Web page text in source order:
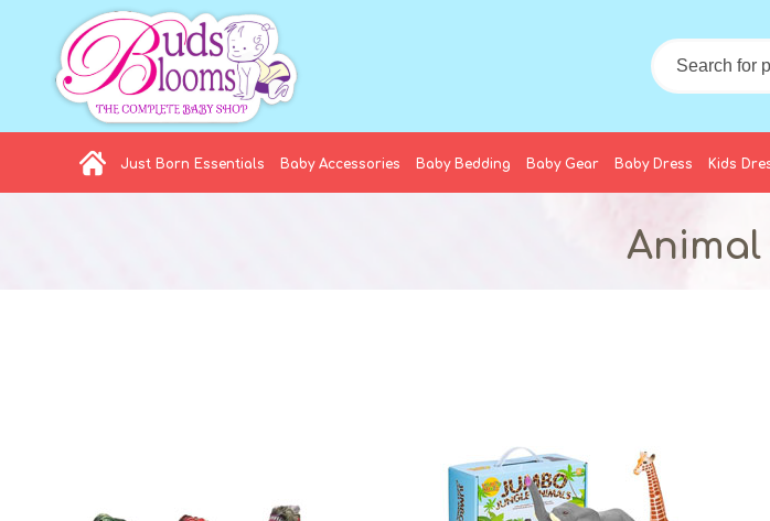
Just Born Essentials Baby Accessories Baby Bedding Baby Gear Baby Dress Kids
Animal